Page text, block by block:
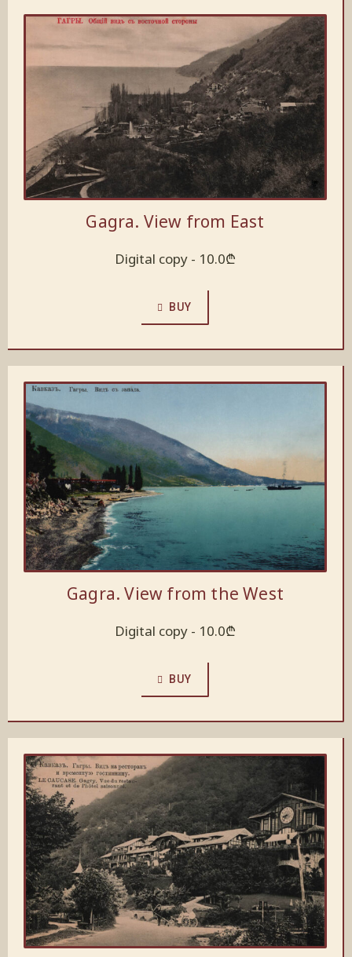
Gagra. View from East
Digital copy - 10.0₾
BUY
Gagra. View from the West
Digital copy - 10.0₾
BUY